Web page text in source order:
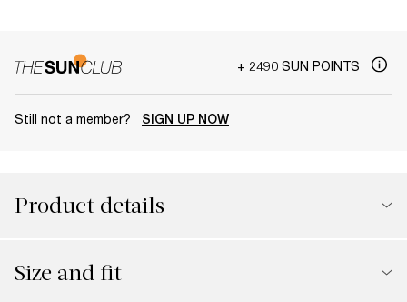
+ 2490 SUN POINTS
Still not a member? SIGN UP NOW
Product details
Size and fit